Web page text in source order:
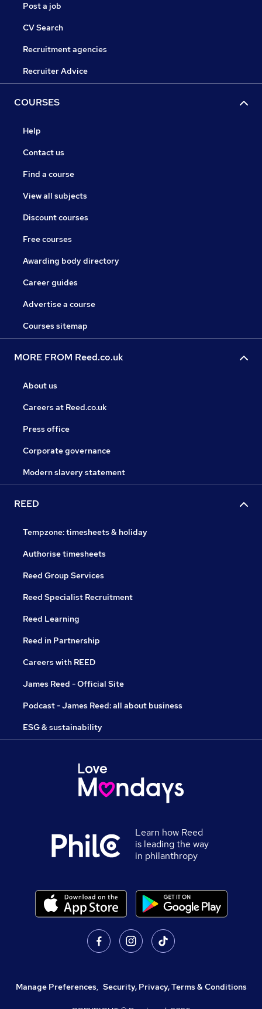
Post a job
CV Search
Recruitment agencies
Recruiter Advice
COURSES
Help
Contact us
Find a course
View all subjects
Discount courses
Free courses
Awarding body directory
Career guides
Advertise a course
Courses sitemap
MORE FROM Reed.co.uk
About us
Careers at Reed.co.uk
Press office
Corporate governance
Modern slavery statement
REED
Tempzone: timesheets & holiday
Authorise timesheets
Reed Group Services
Reed Specialist Recruitment
Reed Learning
Reed in Partnership
Careers with REED
James Reed - Official Site
Podcast - James Reed: all about business
ESG & sustainability
Learn how Reed
is leading the way
in philanthropy
Manage Preferences, Security, Privacy, Terms & Conditions